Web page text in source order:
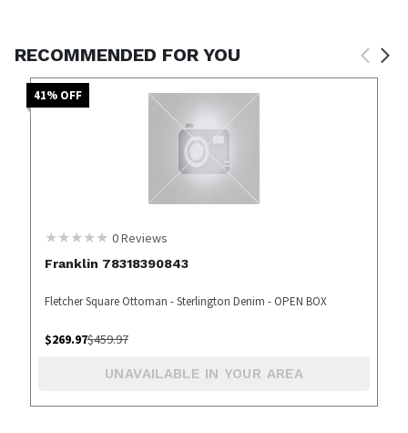
RECOMMENDED FOR YOU
41% OFF
0Reviews
Franklin 78318390843
Fletcher Square Ottoman - Sterlington Denim - OPEN BOX
$269.97$459.97
UNAVAILABLE IN YOUR AREA